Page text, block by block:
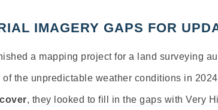
IMAGERY GAPS FOR
a mapping project for a land surveying
of the unpredictable weather conditions in
cover, they looked to fill in the gaps with Very